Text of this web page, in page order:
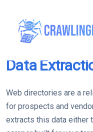
Web
Data
Web directories are a
for prospects and
extracts this data either